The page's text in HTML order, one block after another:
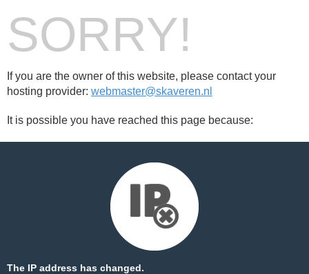
SORRY!
If you are the owner of this website, please contact your
hosting provider: webmaster@skaveren.nl
It is possible you have reached this page because:
The IP address has changed.